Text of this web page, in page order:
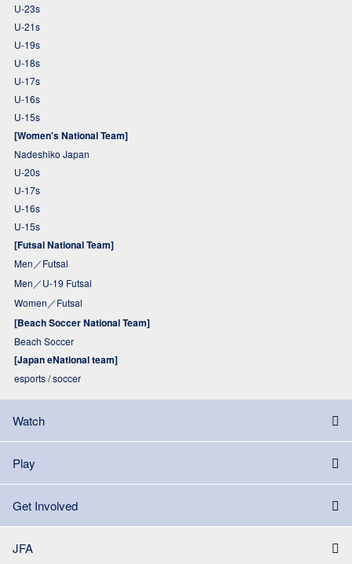
U-23s
U-21s
U-19s
U-18s
U-17s
U-16s
U-15s
[Women's National Team]
Nadeshiko Japan
U-20s
U-17s
U-16s
U-15s
[Futsal National Team]
Men／Futsal
Men／U-19 Futsal
Women／Futsal
[Beach Soccer National Team]
Beach Soccer
[Japan eNational team]
esports / soccer
Watch
Play
Get Involved
JFA